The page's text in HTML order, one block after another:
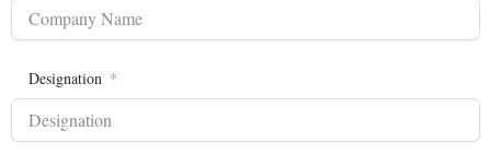
Designation